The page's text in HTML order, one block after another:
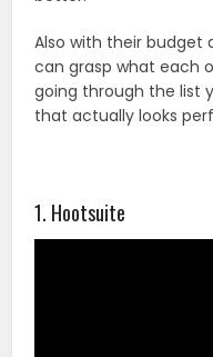
Also with their budget
can grasp what each
going through the list
that actually looks
1. Hootsuite